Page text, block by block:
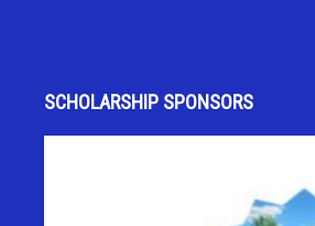
SCHOLARSHIP SPONSORS